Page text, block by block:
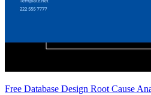
Free Database Design Root Cause